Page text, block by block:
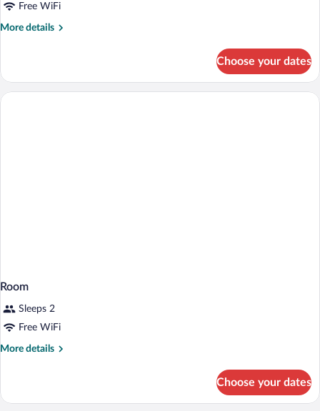
Double
Bed
Free WiFi
More details
More
Room,
Choose your dates
Room
Sleeps 2
Free WiFi
More details
More
Choose your dates